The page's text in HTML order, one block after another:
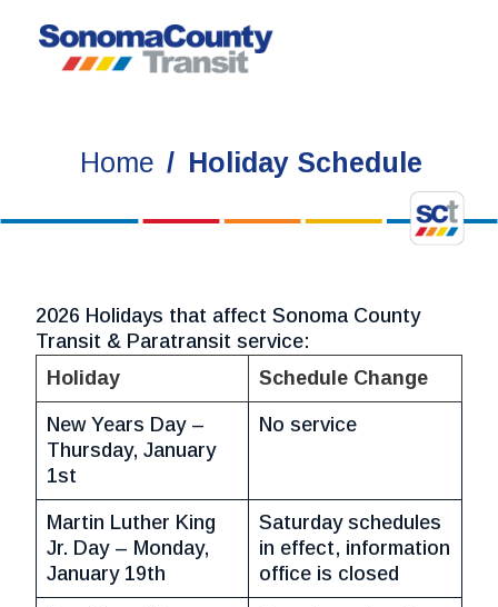
content
Home Holiday Schedule
2026 Holidays that affect Sonoma County
Transit & Paratransit service:
Holiday
Schedule Change
New Years Day –
Thursday, January
1st
No service
Martin Luther King
Jr. Day – Monday,
January 19th
Saturday schedules
in effect, information
office is closed